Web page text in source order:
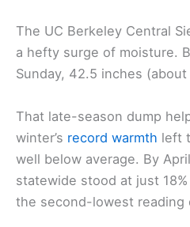
The UC Berkeley Central
a hefty surge of moisture.
Sunday, 42.5 inches
That late-season dump
winter’s record warmth left
well below average. By
statewide stood at just
the second-lowest reading